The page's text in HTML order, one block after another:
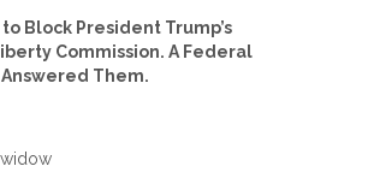
Block President Trump’s
Commission. A Federal
Them.